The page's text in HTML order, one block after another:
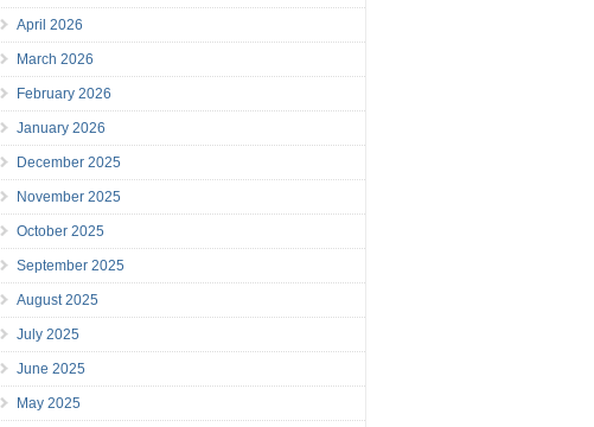
April 2026
March 2026
February 2026
January 2026
December 2025
November 2025
October 2025
September 2025
August 2025
July 2025
June 2025
May 2025